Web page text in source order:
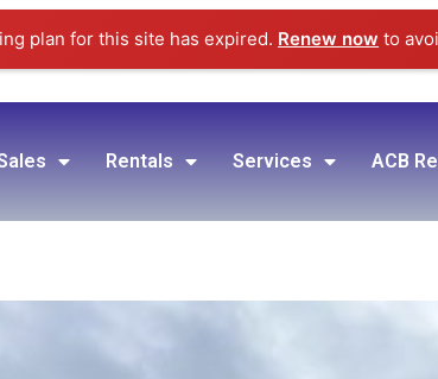
plan for this site has expired. Renew now to
Rentals Services ACB